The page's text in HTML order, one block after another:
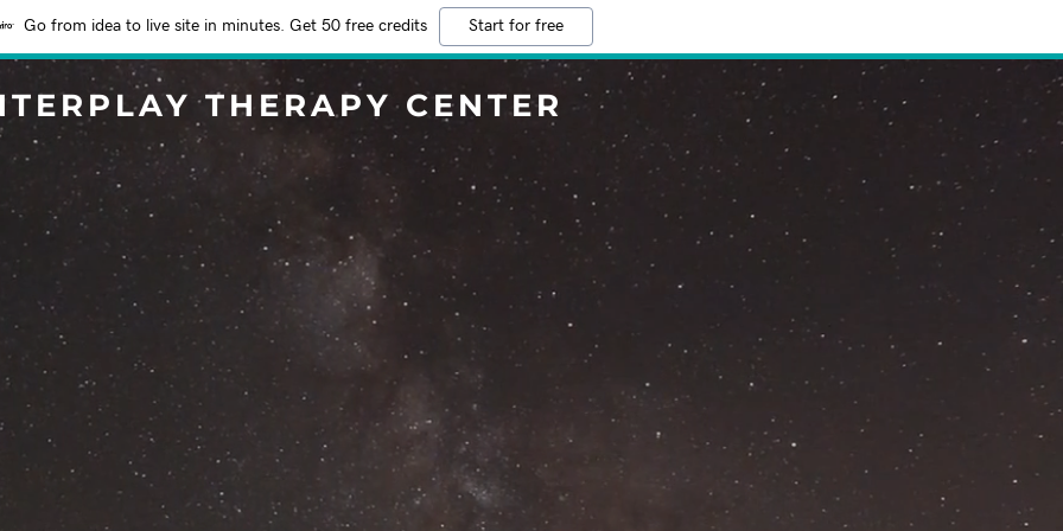
Go from idea to live site in minutes. Get 50 free credits Start for free
THERAPY CENTER